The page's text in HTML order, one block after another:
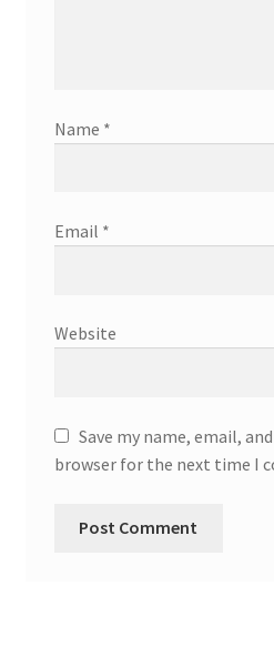
Name *
Email *
Website
Save my name, email,
browser for the next time I